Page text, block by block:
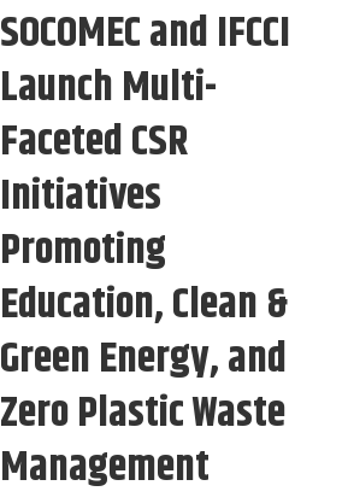
SOCOMEC and IFCCI
Launch Multi-
Faceted CSR
Initiatives
Promoting
Education, Clean &
Green Energy, and
Zero Plastic Waste
Management